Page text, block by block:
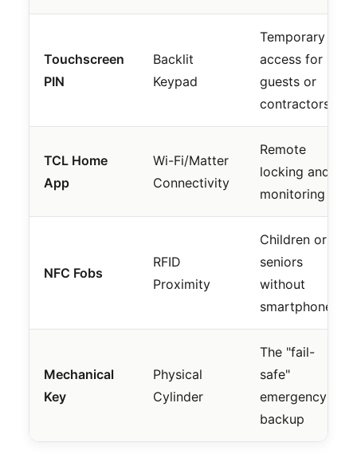
Touchscreen
PIN
Backlit
Keypad
Temporary
access for
guests or
contractors
TCL Home
App
Wi-Fi/Matter
Connectivity
Remote
locking and
monitoring
NFC Fobs
RFID
Proximity
Children or
seniors
without
smartphones
Mechanical
Key
Physical
Cylinder
The "fail-
safe"
emergency
backup